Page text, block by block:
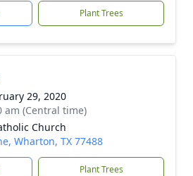
Plant Trees
29, 2020
am (Central time)
Church
Wharton, TX 77488
Plant Trees